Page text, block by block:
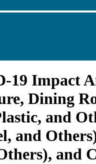
Impact
Dining
and
and
and